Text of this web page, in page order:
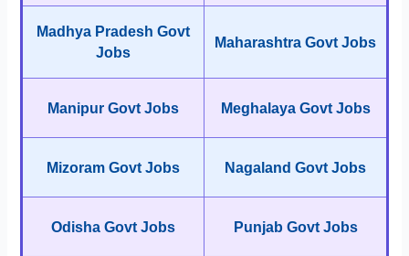
Madhya Pradesh Govt
Jobs
Maharashtra Govt Jobs
Manipur Govt Jobs Meghalaya Govt Jobs
Mizoram Govt Jobs Nagaland Govt Jobs
Odisha Govt Jobs Punjab Govt Jobs